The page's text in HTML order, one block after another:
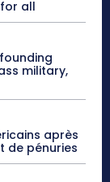
all
military,
après
de pénuries